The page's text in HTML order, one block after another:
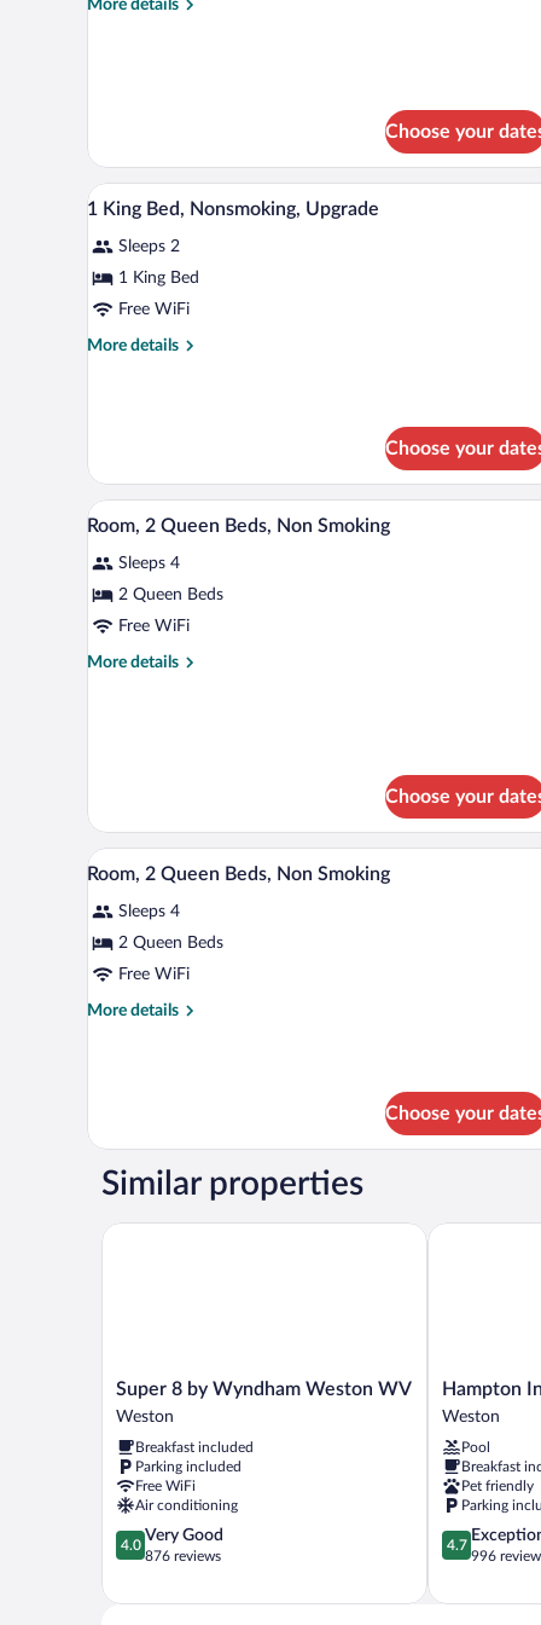
More details
More
Smoking
Choose your
View
all
photos
for
1
King
Iron/ironing board, WiFi (free),
5
1 King Bed, Nonsmoking, Upgrade
Sleeps 2
1 King Bed
Free WiFi
More details
More
Nonsmoking,
Upgrade
Choose your
View
all
photos
for
Room,
2
A hotel room with two beds, a
3
Room, 2 Queen Beds, Non Smoking
Sleeps 4
2 Queen Beds
Free WiFi
More details
More
Smoking
Choose your
View
all
photos
for
Room,
2
A hotel room with two beds, a
3
Room, 2 Queen Beds, Non Smoking
Sleeps 4
2 Queen Beds
Free WiFi
More details
More
Beds,
Smoking
Choose your
Similar properties
Super
8
Wyndham
Weston
WV
Weston
Super 8 by Wyndham Weston WV
Weston
Breakfast included
Parking included
Free WiFi
Air conditioning
4.0
out
5,
4.0
Very Good
876 reviews
Super 8 by Wyndham Weston WV
Hampton
Inn
Weston
Hampton
Weston
Pool
Breakfast
Pet friendly
Parking
4.7
out
5,
4.7
996
Hampton Inn